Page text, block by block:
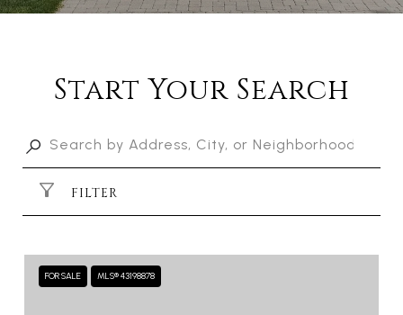
Start Your Search
FILTER
FOR SALE MLS® 43198878